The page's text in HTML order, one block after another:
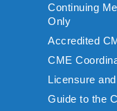
Continuing
Only
Accredited
CME
Licensure
Guide to the